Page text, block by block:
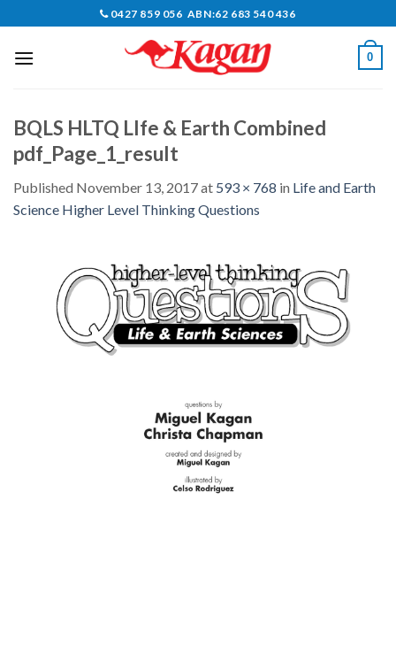
content
0427 859 056 ABN:62 683 540 436
0
BQLS HLTQ LIfe & Earth Combined
pdf_Page_1_result
Published November 13, 2017at 593 × 768 in Life and Earth
Science Higher Level Thinking Questions